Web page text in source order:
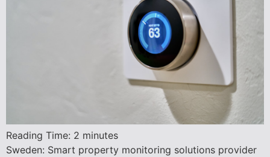
Reading Time: 2 minutes
Sweden: Smart property monitoring solutions provider